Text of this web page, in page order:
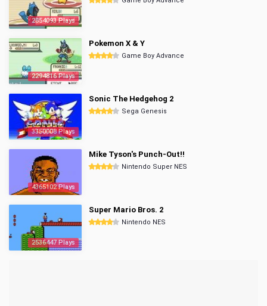
2854093 Plays
2294816 Plays
Pokemon X & Y
Game Boy Advance
3350008 Plays
Sonic The Hedgehog 2
Sega Genesis
4365102 Plays
Mike Tyson's Punch-Out!!
Nintendo Super NES
2536447 Plays
Super Mario Bros. 2
Nintendo NES